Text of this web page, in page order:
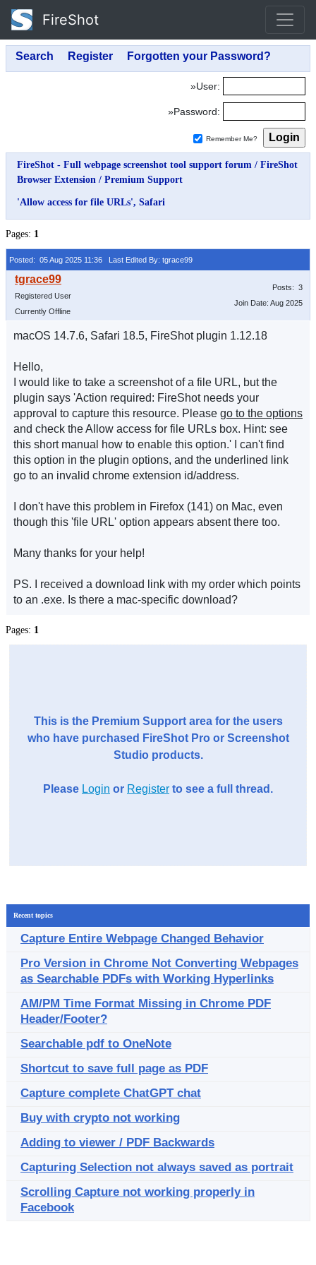
FireShot
»User:
»Password:
Remember Me?
FireShot - Full webpage screenshot tool support forum / FireShot
Browser Extension / Premium Support
'Allow access for file URLs', Safari
Pages: 1
Posted: 05 Aug 2025 11:36 Last Edited By: tgrace99
Registered User
Currently Offline
Posts: 3
Join Date: Aug 2025
macOS 14.7.6, Safari 18.5, FireShot plugin 1.12.18
Hello,
I would like to take a screenshot of a file URL, but the
plugin says 'Action required: FireShot needs your
approval to capture this resource. Please go to the options
and check the Allow access for file URLs box. Hint: see
this short manual how to enable this option.' I can't find
this option in the plugin options, and the underlined link
go to an invalid chrome extension id/address.
I don't have this problem in Firefox (141) on Mac, even
though this 'file URL' option appears absent there too.
Many thanks for your help!
PS. I received a download link with my order which points
to an .exe. Is there a mac-specific download?
Pages: 1
This is the Premium Support area for the users
who have purchased FireShot Pro or Screenshot
Studio products.
Please Login or Register to see a full thread.
Recent topics
Capture Entire Webpage Changed Behavior
Pro Version in Chrome Not Converting Webpages
as Searchable PDFs with Working Hyperlinks
AM/PM Time Format Missing in Chrome PDF
Header/Footer?
Searchable pdf to OneNote
Shortcut to save full page as PDF
Capture complete ChatGPT chat
Buy with crypto not working
Adding to viewer / PDF Backwards
Capturing Selection not always saved as portrait
Scrolling Capture not working properly in
Facebook